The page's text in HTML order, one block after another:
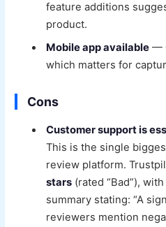
feature additions
product.
Mobile app available —
which matters for
Cons
Customer support is
This is the single
review platform.
stars (rated “Bad”),
summary stating: “A
reviewers mention